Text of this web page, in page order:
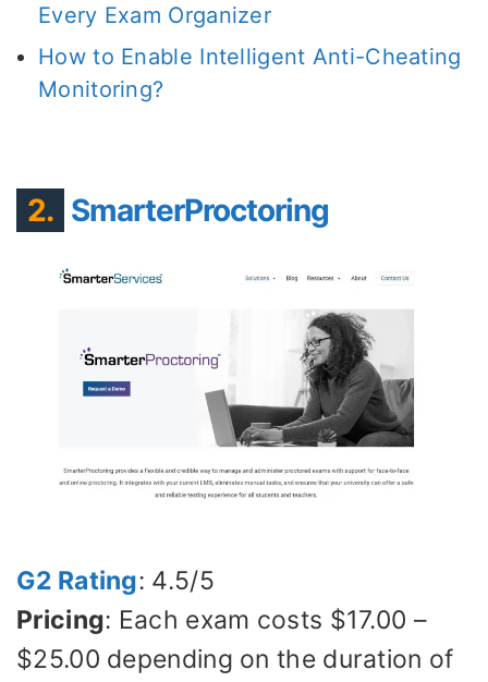
Every Exam Organizer
How to Enable Intelligent Anti-Cheating
Monitoring?
2. SmarterProctoring
G2 Rating: 4.5/5
Pricing: Each exam costs $17.00 –
$25.00 depending on the duration of